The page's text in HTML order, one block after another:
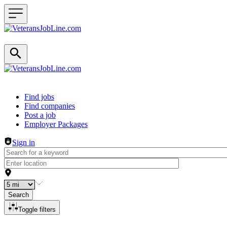
Header navigation
Find jobs
Find companies
Post a job
Employer Packages
Sign in
Search
Toggle filters